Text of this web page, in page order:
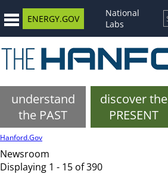
ENERGY.GOV
National
Labs
understand
the PAST
discover the
PRESENT
Hanford.Gov
Newsroom
Displaying 1 - 15 of 390